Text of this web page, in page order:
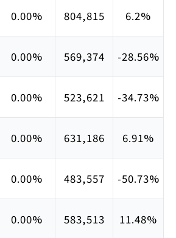
0.00% 804,815 6.2%
0.00% 569,374 -28.56%
0.00% 523,621 -34.73%
0.00% 631,186 6.91%
0.00% 483,557 -50.73%
0.00% 583,513 11.48%